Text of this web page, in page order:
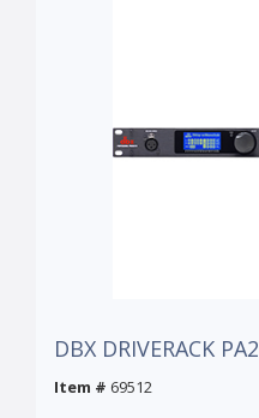
DBX DRIVERACK PA2
Item # 69512